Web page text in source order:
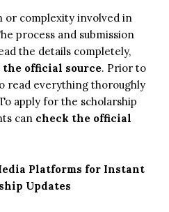
or complexity involved in
process and submission
the details completely,
the official source. Prior to
read everything thoroughly
apply for the scholarship
can check the official
Platforms for Instant
Updates